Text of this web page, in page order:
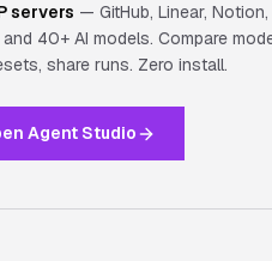
servers — GitHub, Linear,
and 40+ AI models. Compare
share runs. Zero install.
Agent Studio